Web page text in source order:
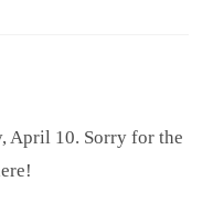
April 10. Sorry for the